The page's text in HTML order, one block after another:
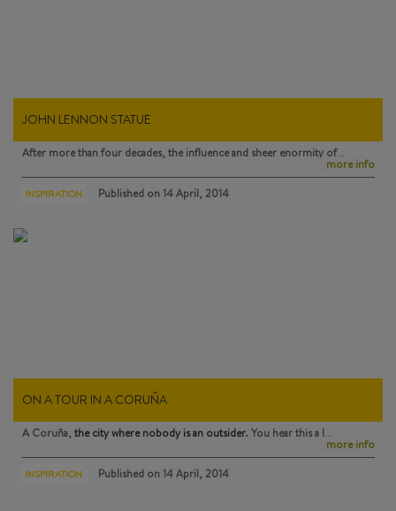
JOHN LENNON STATUE
After more than four decades, the influence and sheer enormity of…
more info
INSPIRATION Published on 14 April, 2014
ON A TOUR IN A CORUÑA
A Coruña,the city where nobody is an outsider. You hear this a l…
more info
INSPIRATION Published on 14 April, 2014